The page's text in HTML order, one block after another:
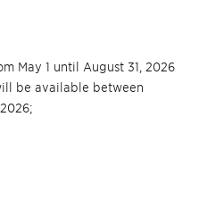
May 1 until August 31, 2026
be available between